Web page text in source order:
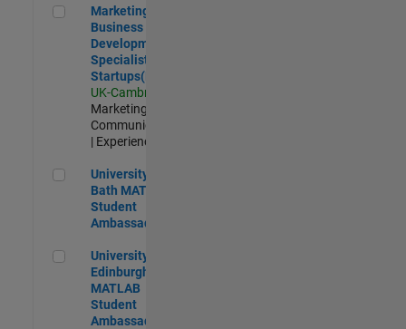
Marketing and Business Development Specialist
Marketing and
Business
Development
Specialist
Startups(EMEA)
UK-Cambridge
Marketing
Communications
| Experienced
University of Bath MATLAB Student Ambassador
University of
Bath MATLAB
Student
Ambassador
University of Edinburgh MATLAB Student Ambassador
University of
Edinburgh
MATLAB
Student
Ambassador